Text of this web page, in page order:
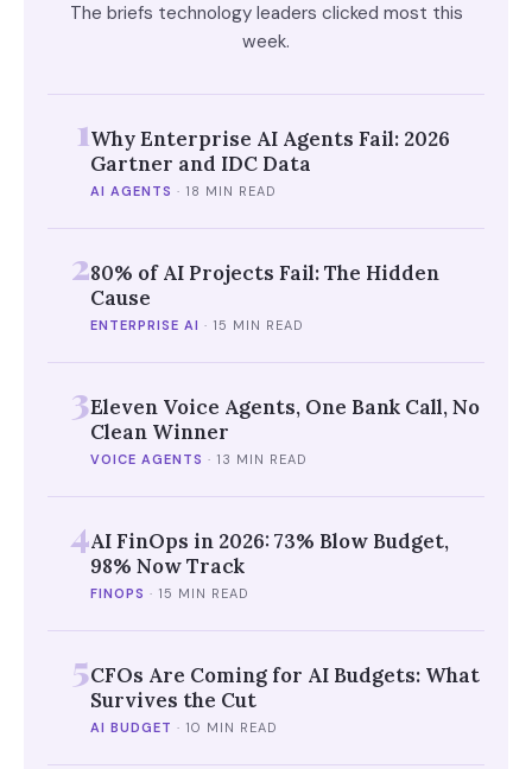
The briefs technology leaders clicked most this
week.
1Why Enterprise AI Agents Fail: 2026
Gartner and IDC Data
AI AGENTS · 18 MIN READ
280% of AI Projects Fail: The Hidden
Cause
ENTERPRISE AI · 15 MIN READ
3Eleven Voice Agents, One Bank Call, No
Clean Winner
VOICE AGENTS · 13 MIN READ
4AI FinOps in 2026: 73% Blow Budget,
98% Now Track
FINOPS · 15 MIN READ
5CFOs Are Coming for AI Budgets: What
Survives the Cut
AI BUDGET · 10 MIN READ